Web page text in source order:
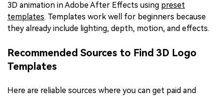
3D animation in Adobe After Effects using preset
templates. Templates work well for beginners because
they already include lighting, depth, motion, and effects.
Recommended Sources to Find 3D Logo
Templates
Here are reliable sources where you can get paid and